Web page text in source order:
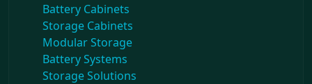
Battery Cabinets
Storage Cabinets
Modular Storage
Battery Systems
Storage Solutions